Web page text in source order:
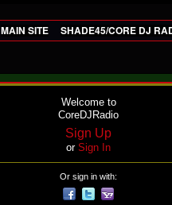
MAIN SITE SHADE45/CORE DJ
Welcome to
CoreDJRadio
Sign Up
or Sign In
Or sign in with: